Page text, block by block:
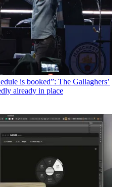
is booked”: The Gallaghers’
already in place